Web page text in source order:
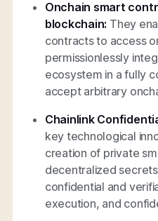
Onchain smart
blockchain: They
contracts to access
permissionlessly
ecosystem in a fully
accept arbitrary
Chainlink
key technological
creation of private
decentralized
confidential and
execution, and